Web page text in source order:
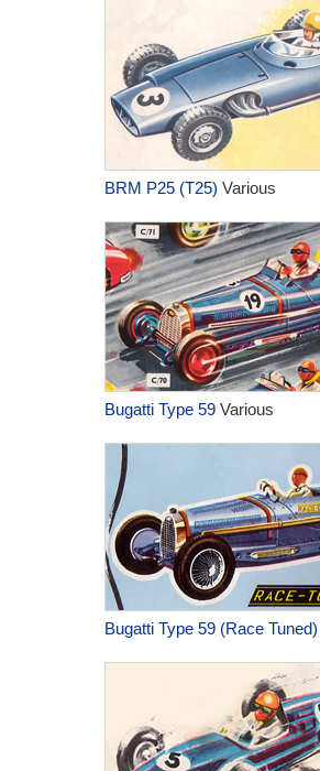
BRM P25 (T25) Various
Bugatti Type 59Various
Bugatti Type 59 (Race Tuned)